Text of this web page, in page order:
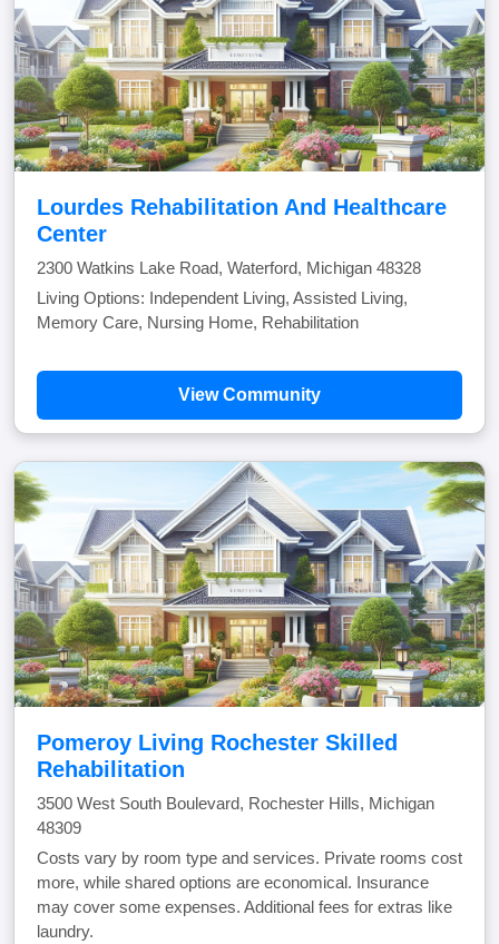
Lourdes Rehabilitation And Healthcare
Center
2300 Watkins Lake Road, Waterford, Michigan 48328
Living Options: Independent Living, Assisted Living,
Memory Care, Nursing Home, Rehabilitation
View Community
Pomeroy Living Rochester Skilled
Rehabilitation
3500 West South Boulevard, Rochester Hills, Michigan
48309
Costs vary by room type and services. Private rooms cost
more, while shared options are economical. Insurance
may cover some expenses. Additional fees for extras like
laundry.